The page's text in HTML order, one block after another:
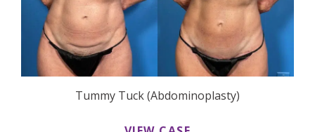
Tummy Tuck (Abdominoplasty)